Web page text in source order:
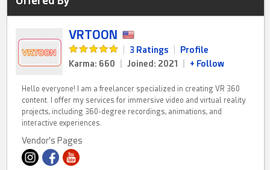
VRTOON
3 Ratings
Profile
Karma: 660
Joined: 2021 + Follow
Hello everyone! I am a freelancer specialized in creating VR 360
content. I offer my services for immersive video and virtual reality
projects, including 360-degree recordings, animations, and
interactive experiences.
Vendor's Pages